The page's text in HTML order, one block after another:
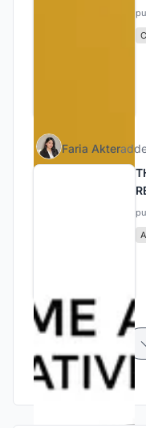
Faria Akter